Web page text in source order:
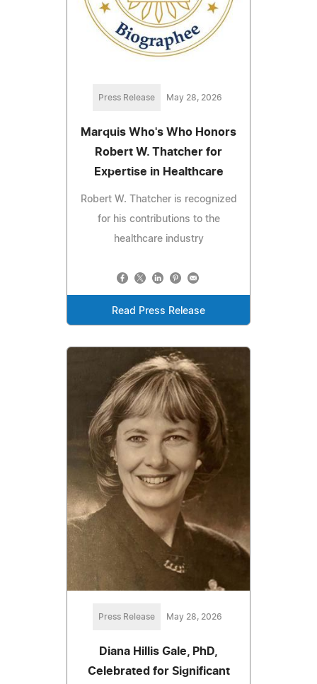
Press Release May 28, 2026
Marquis Who's Who Honors
Robert W. Thatcher for
Expertise in Healthcare
Robert W. Thatcher is recognized
for his contributions to the
healthcare industry
Read Press Release
Press Release May 28, 2026
Diana Hillis Gale, PhD,
Celebrated for Significant